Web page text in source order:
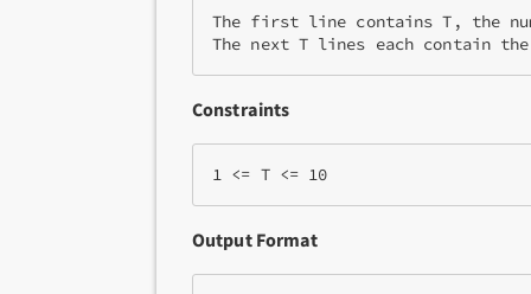
The first line contains T, the
The next T lines each contain
Constraints
1 <= T <= 10
Output Format